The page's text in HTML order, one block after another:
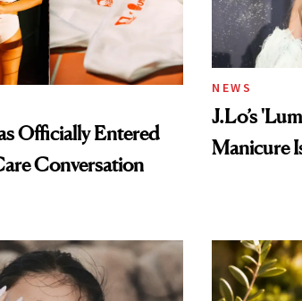
Officially Entered
Conversation
NEWS
J.Lo’s
Manicure